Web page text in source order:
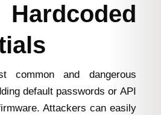
common and dangerous
default passwords or API
Attackers can easily